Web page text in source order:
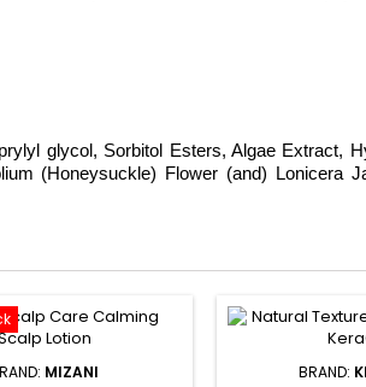
glycol, Sorbitol Esters, Algae Extract,
(Honeysuckle) Flower (and) Lonicera
MIZANI BRAND: